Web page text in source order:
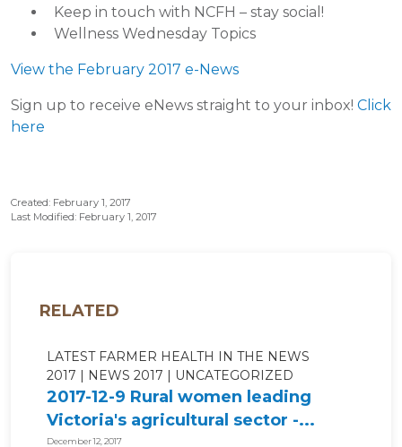
Keep in touch with NCFH – stay social!
Wellness Wednesday Topics
View the February 2017 e-News
Sign up to receive eNews straight to your inbox! Click
here
Created: February 1, 2017
Last Modified: February 1, 2017
RELATED
LATEST FARMER HEALTH IN THE NEWS
2017
NEWS 2017 UNCATEGORIZED
2017-12-9 Rural women leading
Victoria's agricultural sector -...
December 12, 2017